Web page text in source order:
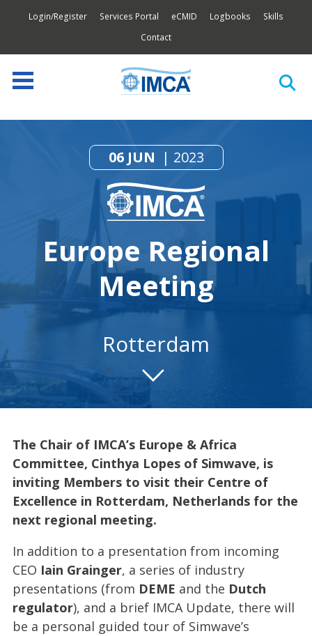
Login/Register Services Portal eCMID Logbooks
Skills
Contact
06 JUN 2023
Europe Regional
Meeting
Rotterdam
The Chair of IMCA’s Europe & Africa
Committee, Cinthya Lopes of Simwave, is
inviting Members to visit their Centre of
Excellence in Rotterdam, Netherlands for the
next regional meeting.
In addition to a presentation from incoming
CEO Iain Grainger, a series of industry
presentations (from DEME and the Dutch
regulator), and a brief IMCA Update, there will
be a personal guided tour of Simwave’s